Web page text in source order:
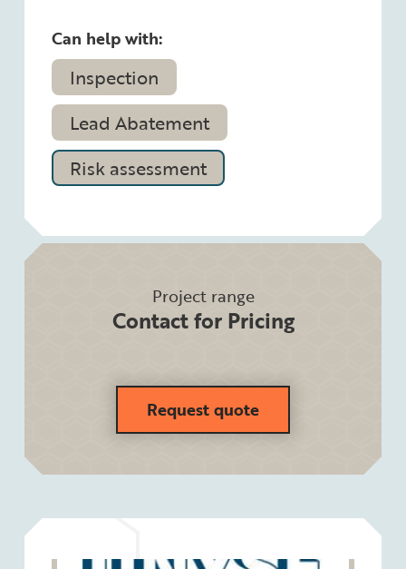
Can help with:
Inspection
Lead Abatement
Risk assessment
Project range
Contact for Pricing
Request quote